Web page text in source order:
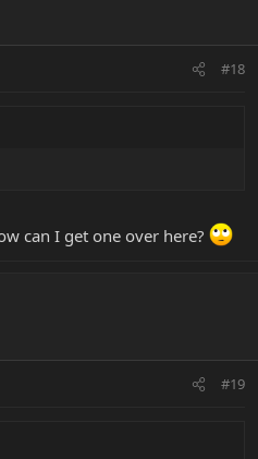
#18
can I get one over here?
#19